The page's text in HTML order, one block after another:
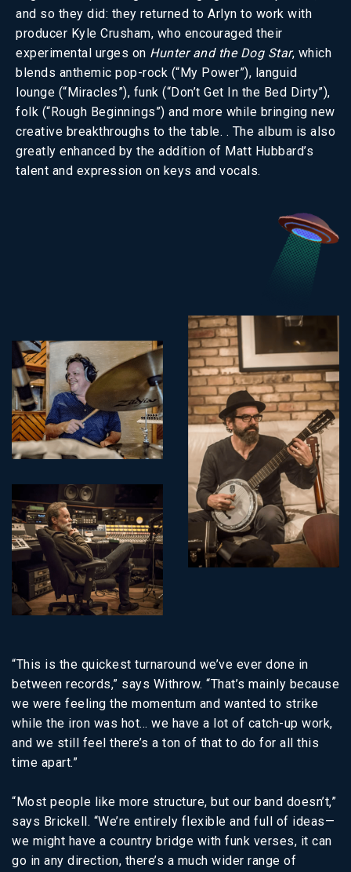
and so they did: they returned to Arlyn to work with
producer Kyle Crusham, who encouraged their
experimental urges on Hunter and the Dog Star, which
blends anthemic pop-rock (“My Power”), languid
lounge (“Miracles”), funk (“Don’t Get In the Bed Dirty”),
folk (“Rough Beginnings”) and more while bringing new
creative breakthroughs to the table. . The album is also
greatly enhanced by the addition of Matt Hubbard’s
talent and expression on keys and vocals.
“This is the quickest turnaround we’ve ever done in
between records,” says Withrow. “That’s mainly because
we were feeling the momentum and wanted to strike
while the iron was hot… we have a lot of catch-up work,
and we still feel there’s a ton of that to do for all this
time apart.”
“Most people like more structure, but our band doesn’t,”
says Brickell. “We’re entirely flexible and full of ideas—
we might have a country bridge with funk verses, it can
go in any direction, there’s a much wider range of